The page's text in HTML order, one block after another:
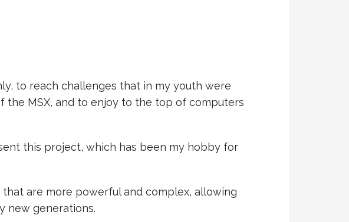
to reach challenges that in my youth were
MSX, and to enjoy to the top of computers
this project, which has been my hobby for
are more powerful and complex, allowing
new generations.